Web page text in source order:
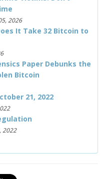
2026
It Take 32 Bitcoin to
Paper Debunks the
Bitcoin
21, 2022
2022